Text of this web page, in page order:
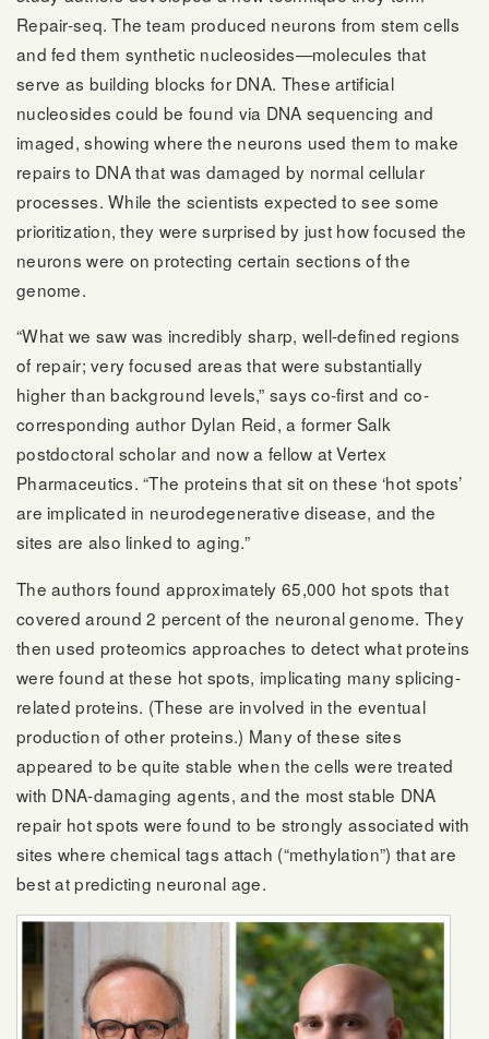
Repair-seq. The team produced neurons from stem cells
and fed them synthetic nucleosides—molecules that
serve as building blocks for DNA. These artificial
nucleosides could be found via DNA sequencing and
imaged, showing where the neurons used them to make
repairs to DNA that was damaged by normal cellular
processes. While the scientists expected to see some
prioritization, they were surprised by just how focused the
neurons were on protecting certain sections of the
genome.
“What we saw was incredibly sharp, well-defined regions
of repair; very focused areas that were substantially
higher than background levels,” says co-first and co-
corresponding author Dylan Reid, a former Salk
postdoctoral scholar and now a fellow at Vertex
Pharmaceutics. “The proteins that sit on these ‘hot spots’
are implicated in neurodegenerative disease, and the
sites are also linked to aging.”
The authors found approximately 65,000 hot spots that
covered around 2 percent of the neuronal genome. They
then used proteomics approaches to detect what proteins
were found at these hot spots, implicating many splicing-
related proteins. (These are involved in the eventual
production of other proteins.) Many of these sites
appeared to be quite stable when the cells were treated
with DNA-damaging agents, and the most stable DNA
repair hot spots were found to be strongly associated with
sites where chemical tags attach (“methylation”) that are
best at predicting neuronal age.